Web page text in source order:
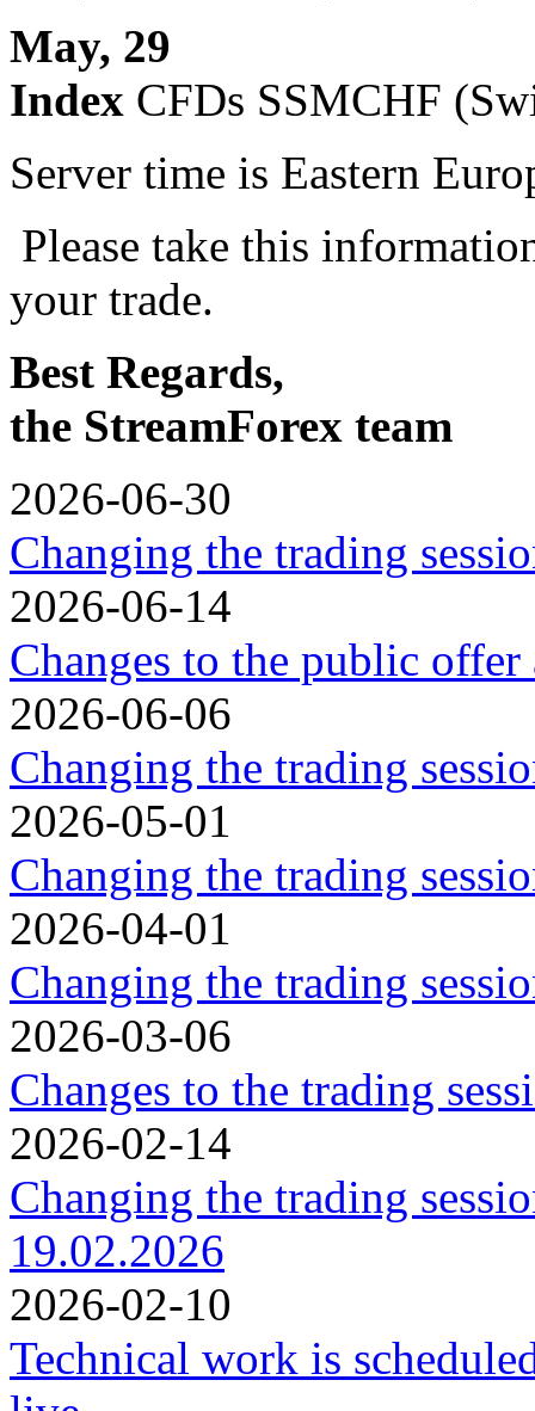
May, 29
Index CFDs SSMCHF
Server time is Eastern
Please take this
your trade.
Best Regards,
the StreamForex team
2026-06-30
Changing the trading
2026-06-14
Changes to the public offer
2026-06-06
Changing the trading
2026-05-01
Changing the trading
2026-04-01
Changing the trading
2026-03-06
Changes to the trading
2026-02-14
Changing the trading
19.02.2026
2026-02-10
Technical work is